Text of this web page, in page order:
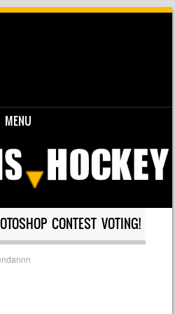
MENU
CONTEST VOTING!